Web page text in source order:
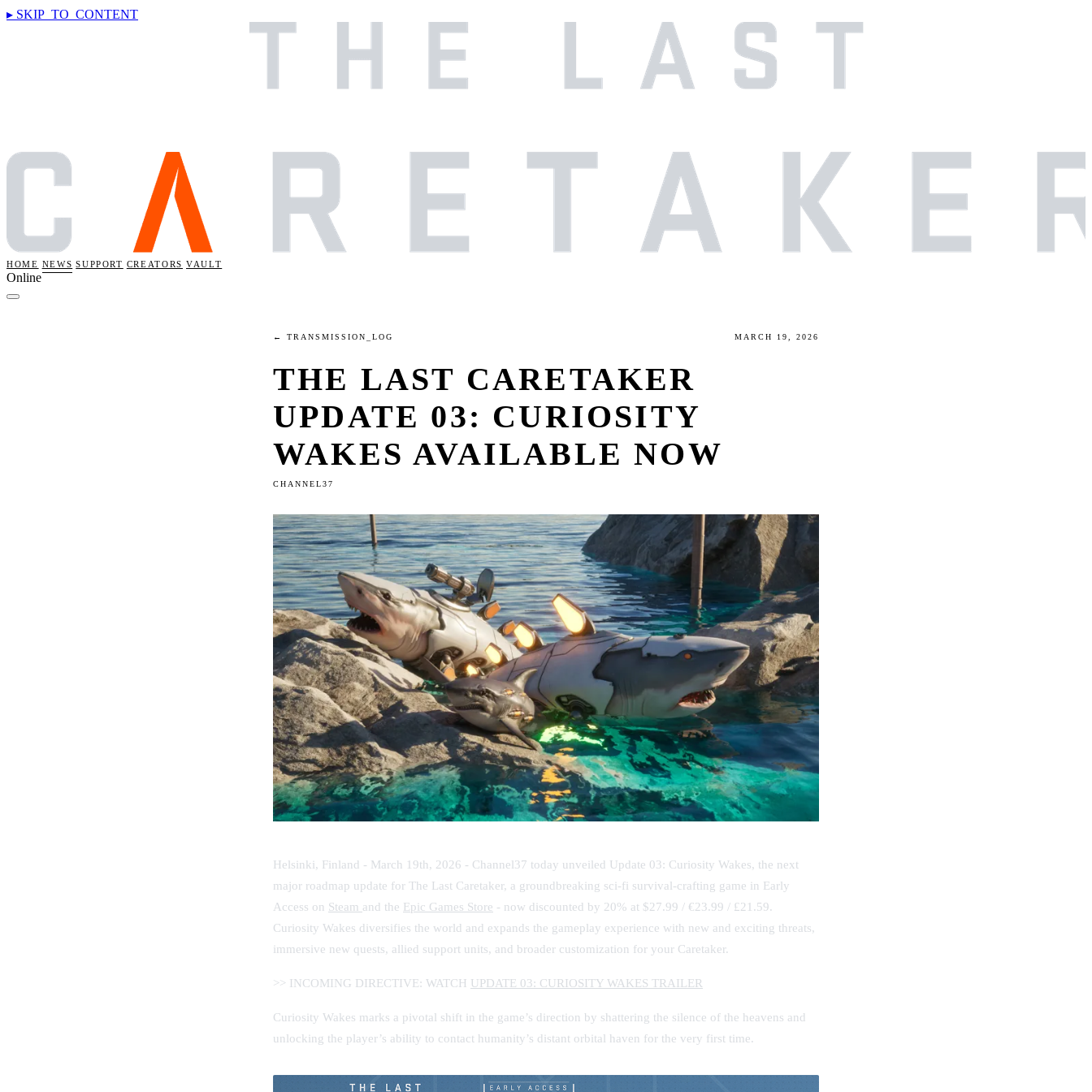
▸ SKIP_TO_CONTENT
HOME NEWS SUPPORT CREATORS VAULT
Online
← TRANSMISSION_LOG MARCH 19, 2026
THE LAST CARETAKER
UPDATE 03: CURIOSITY
WAKES AVAILABLE NOW
CHANNEL37
Helsinki, Finland - March 19th, 2026 - Channel37 today unveiled Update 03: Curiosity Wakes, the next
major roadmap update for The Last Caretaker, a groundbreaking sci-fi survival-crafting game in Early
Access on Steam and the Epic Games Store - now discounted by 20% at $27.99 / €23.99 / £21.59.
Curiosity Wakes diversifies the world and expands the gameplay experience with new and exciting threats,
immersive new quests, allied support units, and broader customization for your Caretaker.
>> INCOMING DIRECTIVE: WATCH UPDATE 03: CURIOSITY WAKES TRAILER
Curiosity Wakes marks a pivotal shift in the game’s direction by shattering the silence of the heavens and
unlocking the player’s ability to contact humanity’s distant orbital haven for the very first time.